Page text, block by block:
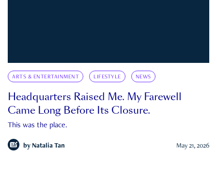
ARTS & ENTERTAINMENT LIFESTYLE NEWS
Headquarters Raised Me. My Farewell
Came Long Before Its Closure.
This was the place.
by Natalia Tan May 21, 2026